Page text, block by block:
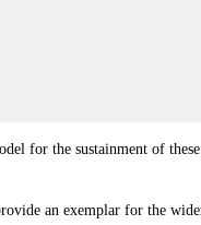
for the sustainment of
an exemplar for the